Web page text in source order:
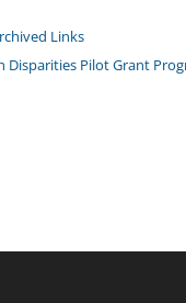
Links
Disparities Pilot Grant